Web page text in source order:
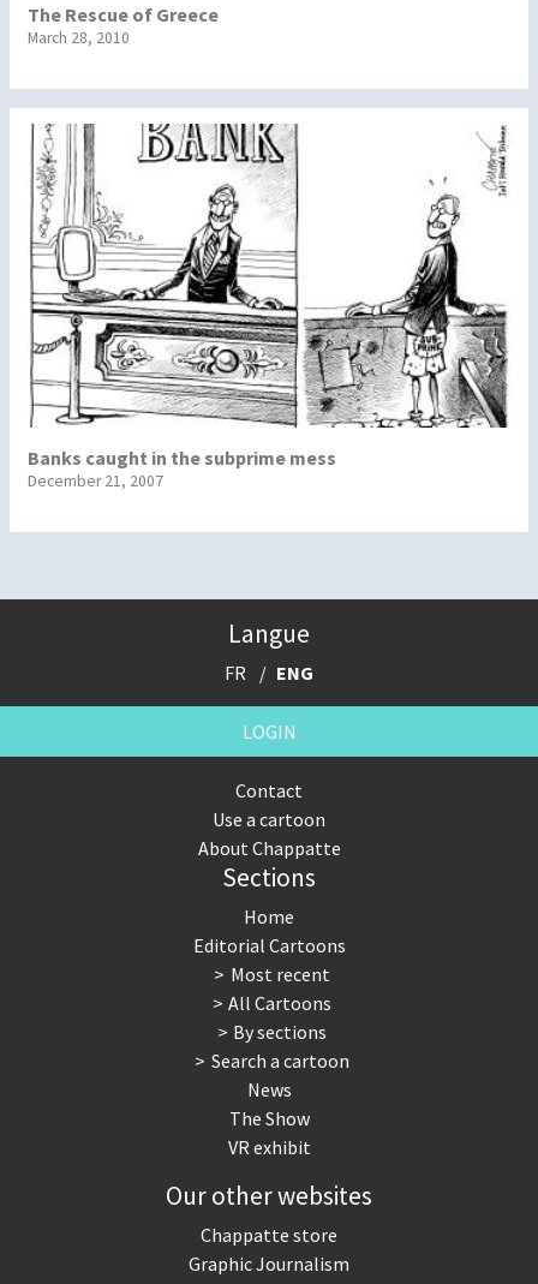
The Rescue of Greece
March 28, 2010
Banks caught in the subprime mess
December 21, 2007
Langue
FR ENG
LOGIN
Contact
Use a cartoon
About Chappatte
Sections
Home
Editorial Cartoons
Most recent
All Cartoons
By sections
Search a cartoon
News
The Show
VR exhibit
Our other websites
Chappatte store
Graphic Journalism